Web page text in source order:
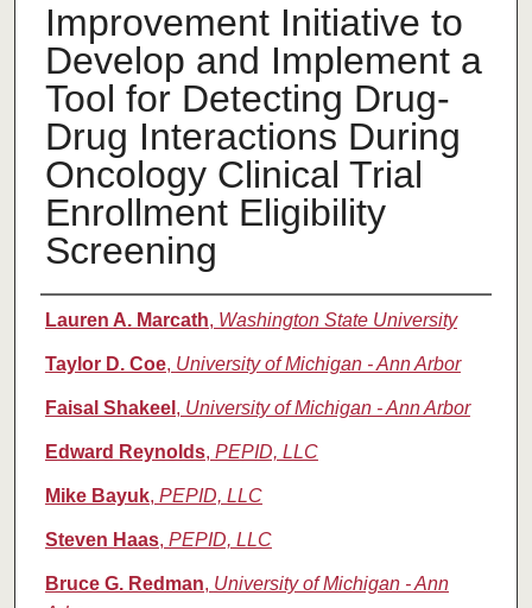
Improvement Initiative to
Develop and Implement a
Tool for Detecting Drug-
Drug Interactions During
Oncology Clinical Trial
Enrollment Eligibility
Screening
Authors
Lauren A. Marcath, Washington State University
Taylor D. Coe, University of Michigan - Ann Arbor
Faisal Shakeel , University of Michigan - Ann Arbor
Edward Reynolds, PEPID, LLC
Mike Bayuk, PEPID, LLC
Steven Haas, PEPID, LLC
Bruce G. Redman, University of Michigan - Ann